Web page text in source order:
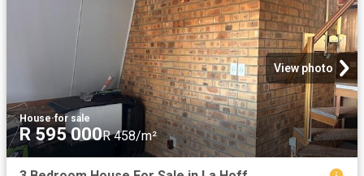
View photo
House·for sale
R 595 000R 458/m²